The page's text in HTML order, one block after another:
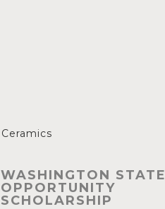
Ceramics
WASHINGTON STATE
OPPORTUNITY
SCHOLARSHIP